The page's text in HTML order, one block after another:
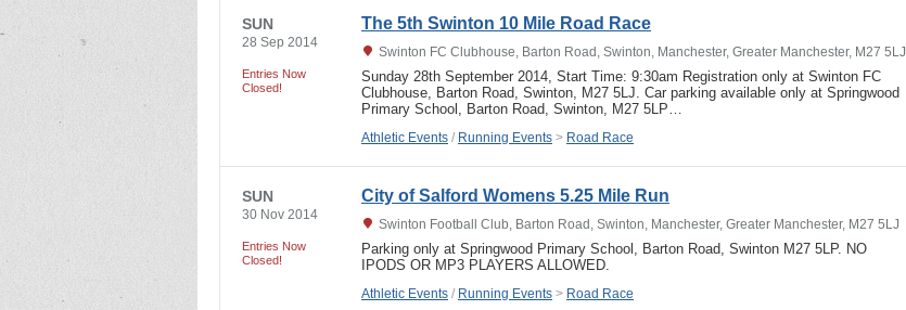
SUN
28 Sep 2014
Entries Now
Closed!
The 5th Swinton 10 Mile Road Race
Swinton FC Clubhouse, Barton Road, Swinton, Manchester, Greater Manchester, M27 5LJ
Sunday 28th September 2014, Start Time: 9:30am Registration only at Swinton FC
Clubhouse, Barton Road, Swinton, M27 5LJ. Car parking available only at Springwood
Primary School, Barton Road, Swinton, M27 5LP…
Athletic Events / Running Events > Road Race
SUN
30 Nov 2014
Entries Now
Closed!
City of Salford Womens 5.25 Mile Run
Swinton Football Club, Barton Road, Swinton, Manchester, Greater Manchester, M27 5LJ
Parking only at Springwood Primary School, Barton Road, Swinton M27 5LP. NO
IPODS OR MP3 PLAYERS ALLOWED.
Athletic Events / Running Events > Road Race